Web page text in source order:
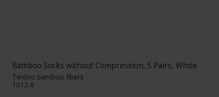
Bamboo Socks without Compression, 5 Pairs, White
Tenbro bamboo fibers
1012-6